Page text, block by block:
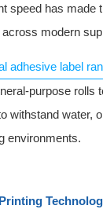
speed has made
modern
adhesive label
purpose rolls
withstand water,
environments.